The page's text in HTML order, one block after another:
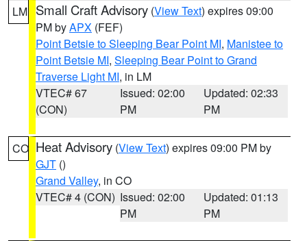
LM Small Craft Advisory (View Text) expires 09:00
PM byAPX (FEF)
Point Betsie to Sleeping Bear Point MI, Manistee to
Point Betsie MI, Sleeping Bear Point to Grand
Traverse Light MI, in LM
VTEC# 67
(CON)
Issued: 02:00
PM
Updated: 02:33
PM
CO Heat Advisory (View Text) expires 09:00 PM by
GJT ()
Grand Valley, in CO
VTEC# 4 (CON) Issued: 02:00
PM
Updated: 01:13
PM